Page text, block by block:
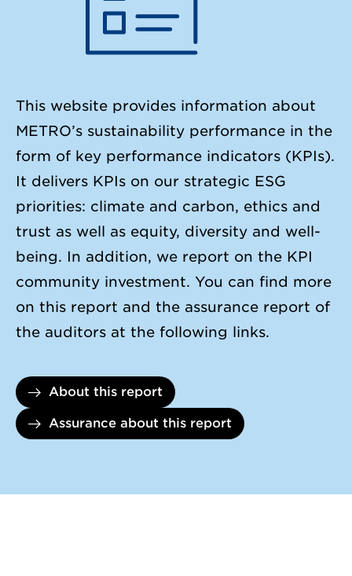
This website provides information about
METRO’s sustainability performance in the
form of key performance indicators (KPIs).
It delivers KPIs on our strategic ESG
priorities: climate and carbon, ethics and
trust as well as equity, diversity and well-
being. In addition, we report on the KPI
community investment. You can find more
on this report and the assurance report of
the auditors at the following links.
About this report
Assurance about this report